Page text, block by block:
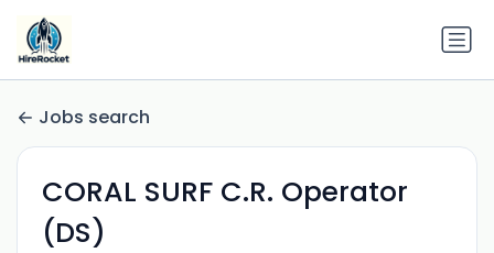
Jobs search
CORAL SURF C.R. Operator
(DS)